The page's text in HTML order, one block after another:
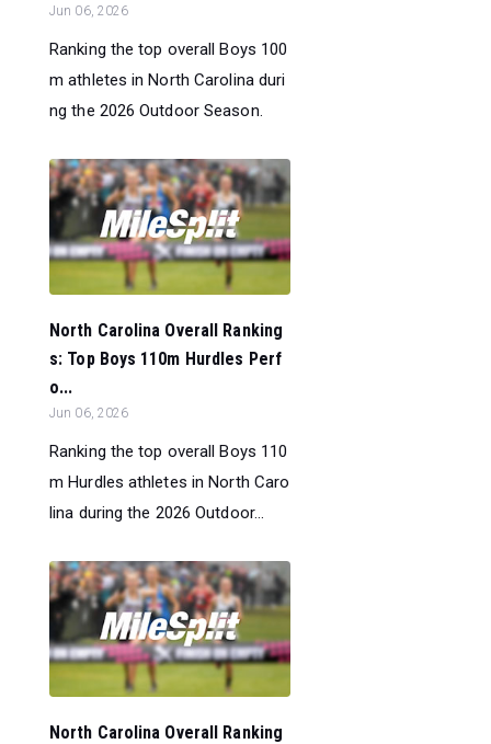
Jun 06, 2026
Ranking the top overall Boys 100
m athletes in North Carolina duri
ng the 2026 Outdoor Season.
North Carolina Overall Ranking
s: Top Boys 110m Hurdles Perf
o...
Jun 06, 2026
Ranking the top overall Boys 110
m Hurdles athletes in North Caro
lina during the 2026 Outdoor...
North Carolina Overall Ranking